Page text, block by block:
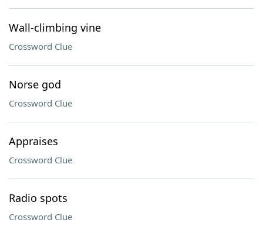
Wall-climbing vine
Crossword Clue
Norse god
Crossword Clue
Appraises
Crossword Clue
Radio spots
Crossword Clue